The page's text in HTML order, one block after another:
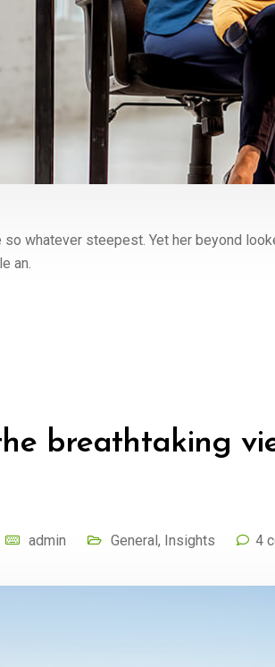
whatever steepest. Yet her beyond
an.
breathtaking
admin General, Insights 4